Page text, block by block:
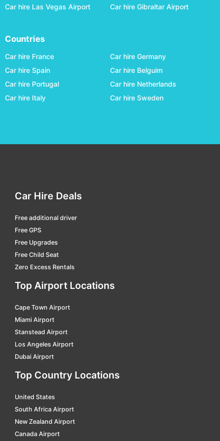
lulea central car hire
malmö hyllie
malmö south
mora car hire
nykoeping car hire
ornsköldsvik central car hire
ostersund car hire
sandviken
sodertalje south car hire
stockholm car hire
sundsvall centralstation
tranas central car hire
trollhättan central
umeå östra car hire
varberg car hire
värnamo central
Car hire Las Vegas Airport
Car hire Gibraltar Airport
Countries
Car hire France
Car hire Spain
Car hire Portugal
Car hire Italy
Car hire Germany
Car hire Belguim
Car hire Netherlands
Car hire Sweden
Car Hire Deals
Free additional driver
Free GPS
Free Upgrades
Free Child Seat
Zero Excess Rentals
Top Airport Locations
Cape Town Airport
Miami Airport
Stanstead Airport
Los Angeles Airport
Dubai Airport
Top Country Locations
United States
South Africa Airport
New Zealand Airport
Canada Airport